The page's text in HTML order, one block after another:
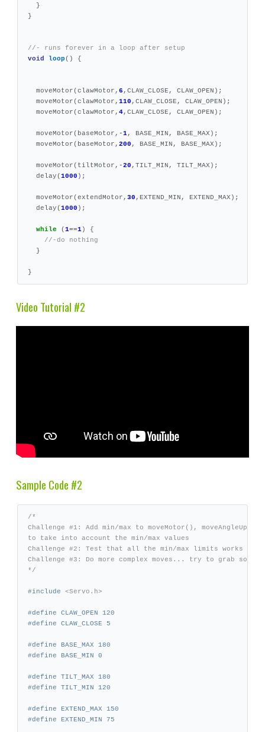
}
}
//- runs forever in a loop after setup
void
loop () {
moveMotor (clawMotor , 6 , CLAW_CLOSE , CLAW_OPEN );
moveMotor (clawMotor , 110 , CLAW_CLOSE , CLAW_OPEN );
moveMotor (clawMotor , 4, CLAW_CLOSE , CLAW_OPEN );
moveMotor ( baseMotor , -1, BASE_MIN , BASE_MAX );
moveMotor ( baseMotor , 200 , BASE_MIN , BASE_MAX );
moveMotor ( tiltMotor , -20 , TILT_MIN , TILT_MAX );
delay (1000 );
moveMotor (extendMotor , 30 , EXTEND_MIN , EXTEND_MAX );
delay (1000 );
while (1==1)
{
//-do nothing
}
}
Video Tutorial #2
Sample Code #2
/*
Challenge #1: Add min/max to moveMotor(), moveAngleUp(),
to take into account the min/max values
Challenge #2: Test that all the min/max limits works
Challenge #3: Do more complex moves... try to grab
*/
#include <Servo.h>
#define CLAW_OPEN 120
#define BASE_MAX 180
#define TILT_MAX 180
#define EXTEND_MAX 150